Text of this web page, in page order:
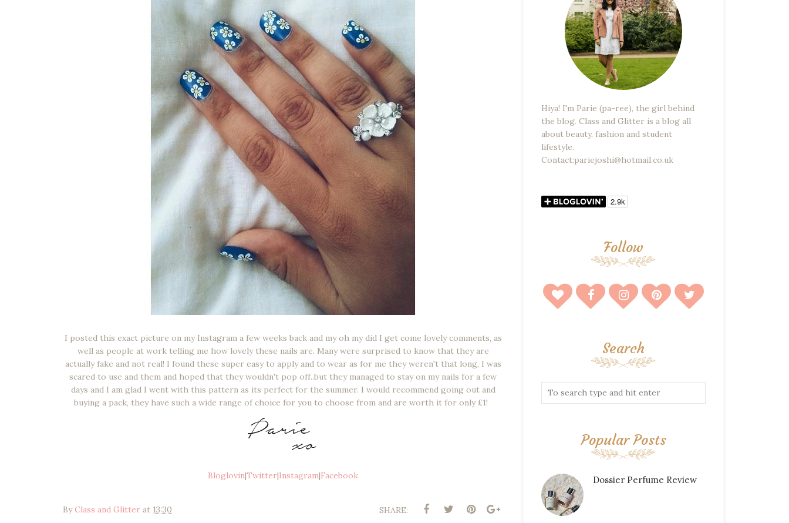
I posted this exact picture on my Instagram a few weeks back and my oh my did I get come lovely comments, as
well as people at work telling me how lovely these nails are. Many were surprised to know that they are
actually fake and not real! I found these super easy to apply and to wear as for me they weren't that long, I was
scared to use and them and hoped that they wouldn't pop off..but they managed to stay on my nails for a few
days and I am glad I went with this pattern as its perfect for the summer. I would recommend going out and
buying a pack, they have such a wide range of choice for you to choose from and are worth it for only £1!
Bloglovin|Twitter|Instagram|Facebook
ByClass and Glitter at 13:30 SHARE:
Hiya! I'm Parie (pa-ree), the girl behind
the blog. Class and Glitter is a blog all
about beauty, fashion and student
lifestyle.
Contact:pariejoshi@hotmail.co.uk
Follow
Search
Popular Posts
Dossier Perfume Review